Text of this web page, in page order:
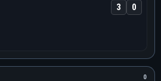
3 0
0